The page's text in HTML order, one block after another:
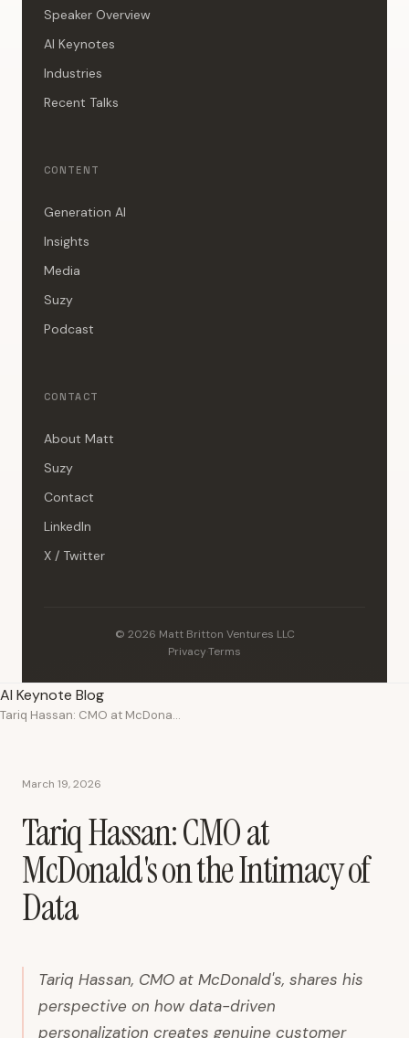
Speaker Overview
AI Keynotes
Industries
Recent Talks
CONTENT
Generation AI
Insights
Media
Suzy
Podcast
CONTACT
About Matt
Suzy
Contact
LinkedIn
X / Twitter
© 2026 Matt Britton Ventures LLC
Privacy·Terms
AI Keynote Blog
Tariq Hassan: CMO at McDonald's on the Intimacy of Data
March 19, 2026
Tariq Hassan: CMO at
McDonald's on the Intimacy of
Data
Tariq Hassan, CMO at McDonald's, shares his
perspective on how data-driven
personalization creates genuine customer